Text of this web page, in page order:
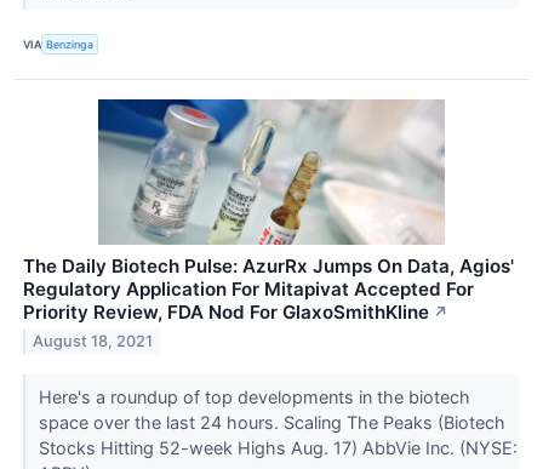
VIA Benzinga
The Daily Biotech Pulse: AzurRx Jumps On Data, Agios'
Regulatory Application For Mitapivat Accepted For
Priority Review, FDA Nod For GlaxoSmithKline ↗
August 18, 2021
Here's a roundup of top developments in the biotech
space over the last 24 hours. Scaling The Peaks (Biotech
Stocks Hitting 52-week Highs Aug. 17) AbbVie Inc. (NYSE: